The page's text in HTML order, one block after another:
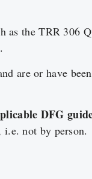
the TRR 306
are or have
DFG
not by person.